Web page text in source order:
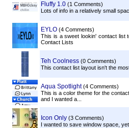
Fluffy 1.0 (1 Comments)
Lots of info in a relatively small
EYLO (4 Comments)
This is a sweet lookin' contact list
Contact Lists
Teh Coolness (0 Comments)
This contact list layout isn't the
Aqua Spotlight (4 Comments)
This is a color theme for the
and I wanted a...
Icon Only (3 Comments)
I wanted to save window space,